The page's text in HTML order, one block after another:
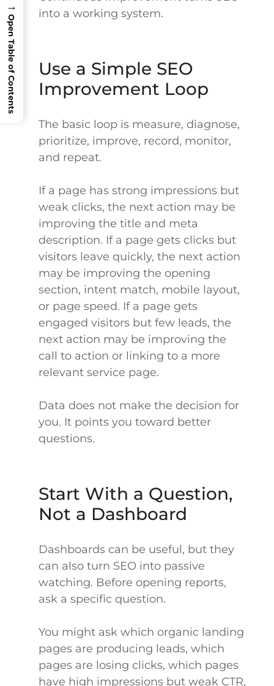
into a working system.
Use a Simple SEO
Improvement Loop
The basic loop is measure, diagnose,
prioritize, improve, record, monitor,
and repeat.
If a page has strong impressions but
weak clicks, the next action may be
improving the title and meta
description. If a page gets clicks but
visitors leave quickly, the next action
may be improving the opening
section, intent match, mobile layout,
or page speed. If a page gets
engaged visitors but few leads, the
next action may be improving the
call to action or linking to a more
relevant service page.
Data does not make the decision for
you. It points you toward better
questions.
Start With a Question,
Not a Dashboard
Dashboards can be useful, but they
can also turn SEO into passive
watching. Before opening reports,
ask a specific question.
You might ask which organic landing
pages are producing leads, which
pages are losing clicks, which pages
have high impressions but weak CTR,
→
Open Table of Contents